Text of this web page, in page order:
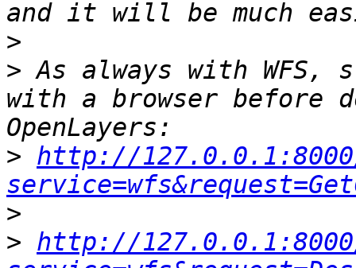
>
> As always with
with a browser before
> http://
>
> http://